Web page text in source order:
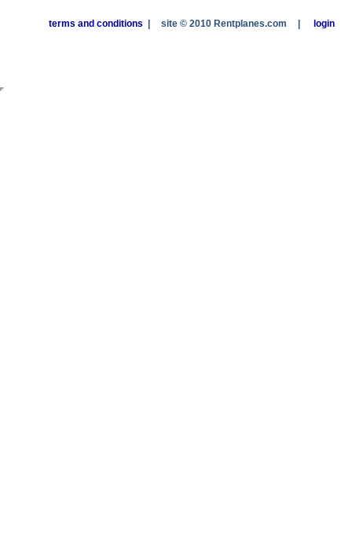
terms and conditions site © 2010 Rentplanes.com login